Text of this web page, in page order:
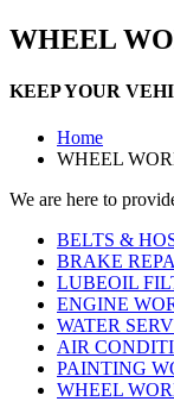
WHEEL
KEEP YOUR
Home
WHEEL
We are here to
BELTS &
BRAKE
LUBEOIL
ENGINE
WATER
AIR
PAINTING
WHEEL